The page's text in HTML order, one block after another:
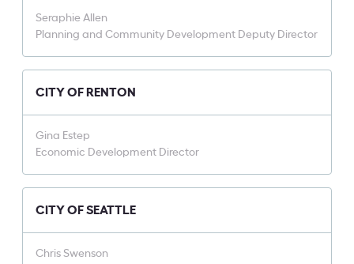
Seraphie Allen
Planning and Community Development Deputy Director
CITY OF RENTON
Gina Estep
Economic Development Director
CITY OF SEATTLE
Chris Swenson